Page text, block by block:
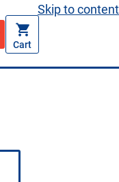
Skip to content
Cart